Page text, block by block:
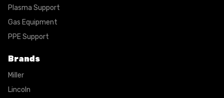
Plasma Support
Gas Equipment
PPE Support
Brands
Miller
Lincoln